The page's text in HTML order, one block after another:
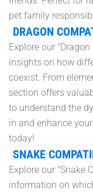
pet family
DRAGON
Explore our
insights on how
coexist. From
section offers
to understand the
in and enhance
today!
SNAKE
Explore our "Snake
information on